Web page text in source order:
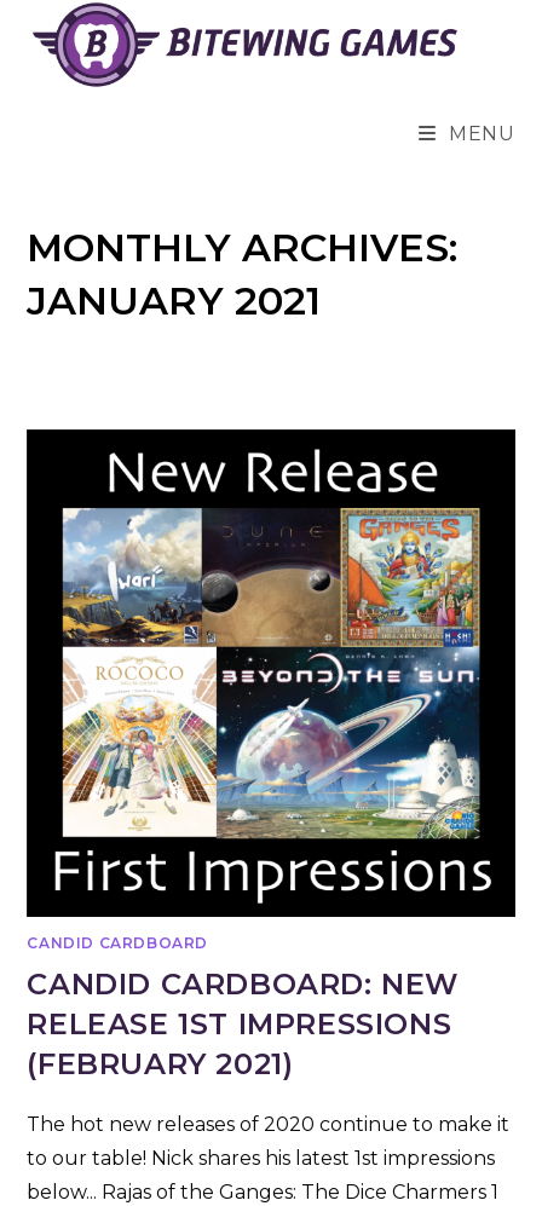
content
MENU
MONTHLY ARCHIVES:
JANUARY 2021
CANDID CARDBOARD
CANDID CARDBOARD: NEW
RELEASE 1ST IMPRESSIONS
(FEBRUARY 2021)
The hot new releases of 2020 continue to make it
to our table! Nick shares his latest 1st impressions
below... Rajas of the Ganges: The Dice Charmers 1